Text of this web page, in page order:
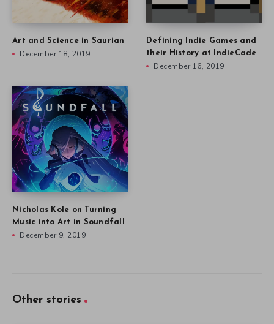
Art and Science in Saurian
December 18, 2019
Defining Indie Games and
their History at IndieCade
December 16, 2019
Nicholas Kole on Turning
Music into Art in Soundfall
December 9, 2019
Other stories